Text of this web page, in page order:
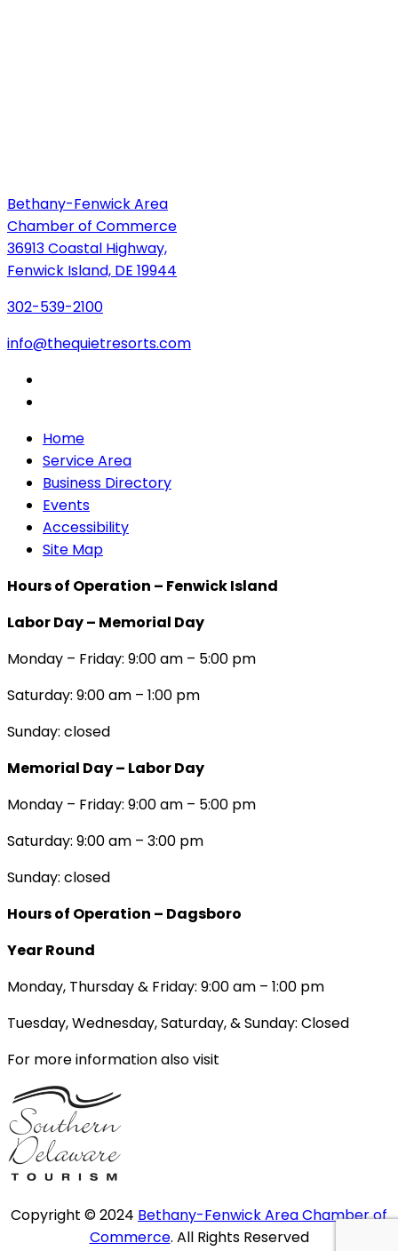
Bethany-Fenwick Area
Chamber of Commerce
36913 Coastal Highway,
Fenwick Island, DE 19944
302-539-2100
info@thequietresorts.com
Home
Service Area
Business Directory
Events
Accessibility
Site Map
Hours of Operation – Fenwick Island
Labor Day – Memorial Day
Monday – Friday: 9:00 am – 5:00 pm
Saturday: 9:00 am – 1:00 pm
Sunday: closed
Memorial Day – Labor Day
Monday – Friday: 9:00 am – 5:00 pm
Saturday: 9:00 am – 3:00 pm
Sunday: closed
Hours of Operation – Dagsboro
Year Round
Monday, Thursday & Friday: 9:00 am – 1:00 pm
Tuesday, Wednesday, Saturday, & Sunday: Closed
For more information also visit
Copyright © 2024 Bethany-Fenwick Area Chamber of
Commerce. All Rights Reserved